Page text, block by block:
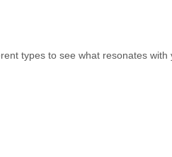
types to see what resonates with